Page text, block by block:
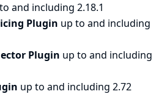
and including 2.18.1
Plugin up to and including
Plugin up to and including
up to and including 2.72